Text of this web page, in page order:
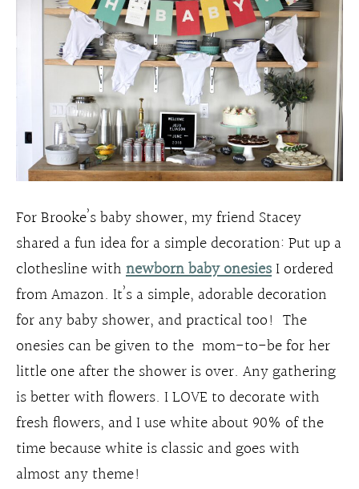
For Brooke’s baby shower, my friend Stacey
shared a fun idea for a simple decoration: Put up a
clothesline withnewborn baby onesiesI ordered
from Amazon. It’s a simple, adorable decoration
for any baby shower, and practical too! The
onesies can be given to the mom-to-be for her
little one after the shower is over. Any gathering
is better with flowers. I LOVE to decorate with
fresh flowers, and I use white about 90% of the
time because white is classic and goes with
almost any theme!